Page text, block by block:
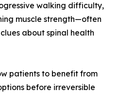
walking difficulty,
muscle strength—often
about spinal health
patients to benefit from
before irreversible